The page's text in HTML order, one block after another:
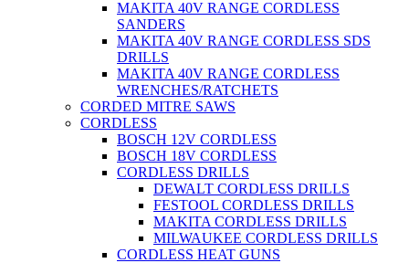
MAKITA 40V RANGE CORDLESS
SANDERS
MAKITA 40V RANGE CORDLESS SDS
DRILLS
MAKITA 40V RANGE CORDLESS
WRENCHES/RATCHETS
CORDED MITRE SAWS
CORDLESS
BOSCH 12V CORDLESS
BOSCH 18V CORDLESS
CORDLESS DRILLS
DEWALT CORDLESS DRILLS
FESTOOL CORDLESS DRILLS
MAKITA CORDLESS DRILLS
MILWAUKEE CORDLESS DRILLS
CORDLESS HEAT GUNS